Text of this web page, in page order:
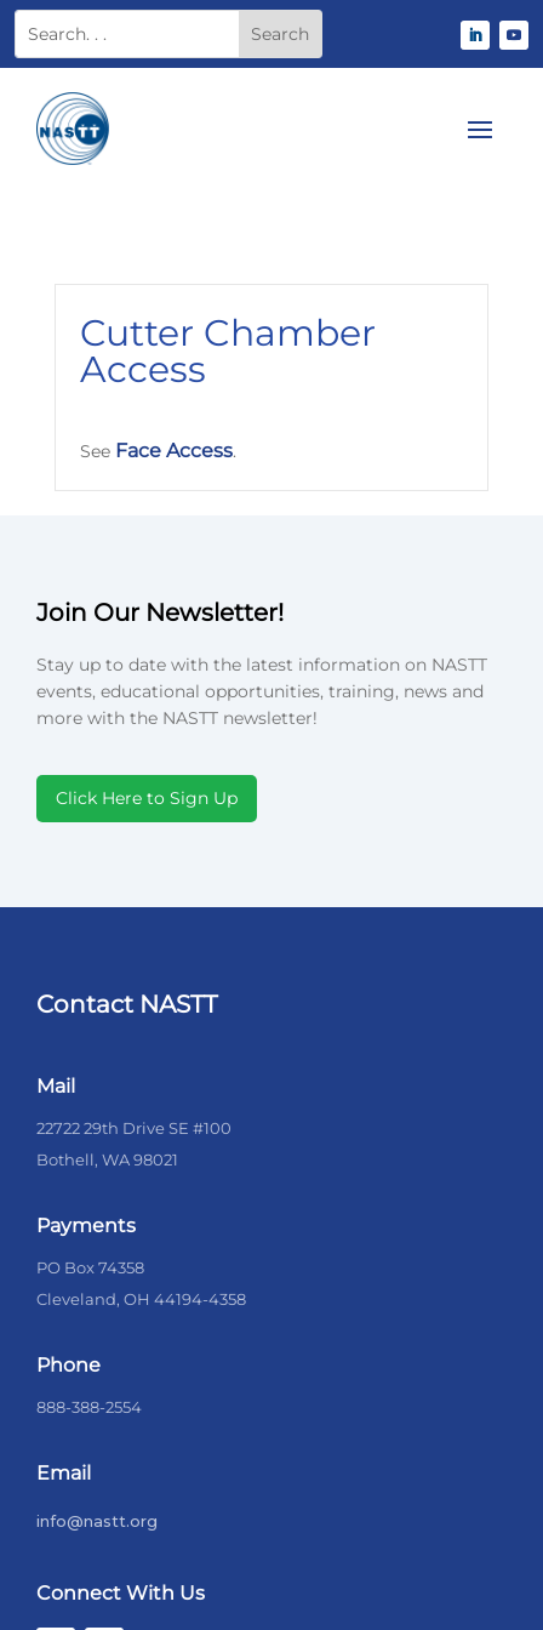
Cutter Chamber
Access
See Face Access.
Join Our Newsletter!
Stay up to date with the latest information on NASTT
events, educational opportunities, training, news and
more with the NASTT newsletter!
Click Here to Sign Up
Contact NASTT
Mail
22722 29th Drive SE #100
Bothell, WA 98021
Payments
PO Box 74358
Cleveland, OH 44194-4358
Phone
888-388-2554
Email
info@nastt.org
Connect With Us